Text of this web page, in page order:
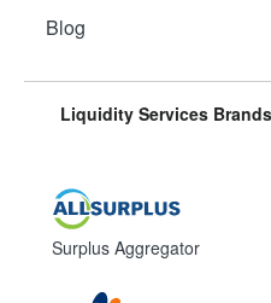
Blog
Liquidity Services Brands
Surplus Aggregator